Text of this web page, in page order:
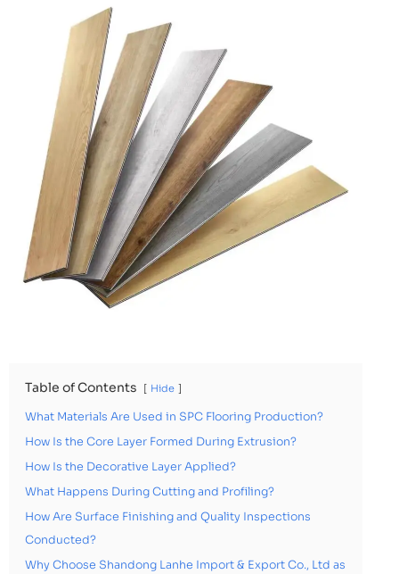
Table of Contents Hide
What Materials Are Used in SPC Flooring Production?
How Is the Core Layer Formed During Extrusion?
How Is the Decorative Layer Applied?
What Happens During Cutting and Profiling?
How Are Surface Finishing and Quality Inspections
Conducted?
Why Choose Shandong Lanhe Import & Export Co., Ltd as